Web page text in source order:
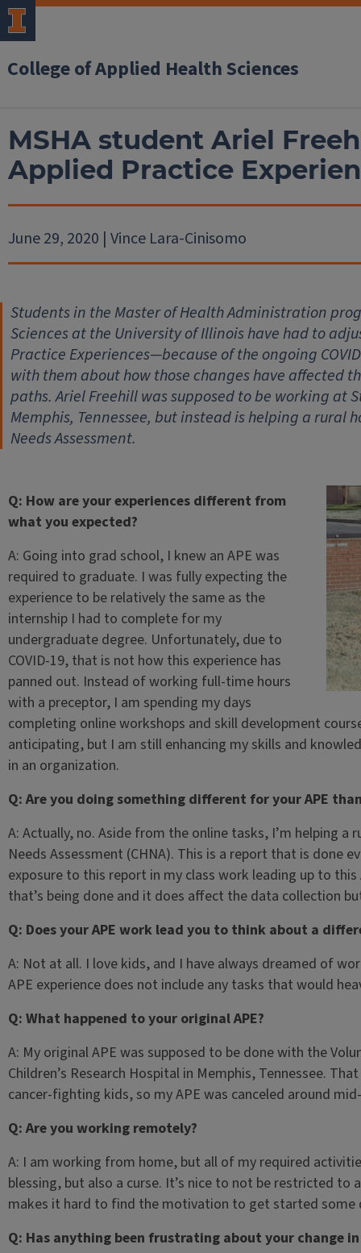
College of Applied Health Sciences
MSHA student Ariel
Applied Practice
June 29, 2020 | Vince Lara-Cinisomo
Students in the Master of Health Administration
Sciences at the University of Illinois have had to
Practice Experiences—because of the ongoing
with them about how those changes have affected
paths. Ariel Freehill was supposed to be working at
Memphis, Tennessee, but instead is helping a rural
Needs Assessment.
Q: How are your experiences different from
what you expected?
A: Going into grad school, I knew an APE was
required to graduate. I was fully expecting the
experience to be relatively the same as the
internship I had to complete for my
undergraduate degree. Unfortunately, due to
COVID-19, that is not how this experience has
panned out. Instead of working full-time hours
with a preceptor, I am spending my days
completing online workshops and skill development
anticipating, but I am still enhancing my skills and
in an organization.
Q: Are you doing something different for your APE
A: Actually, no. Aside from the online tasks, I’m helping
Needs Assessment (CHNA). This is a report that is done
exposure to this report in my class work leading up to this
that’s being done and it does affect the data collection
Q: Does your APE work lead you to think about a
A: Not at all. I love kids, and I have always dreamed of
APE experience does not include any tasks that would
Q: What happened to your original APE?
A: My original APE was supposed to be done with the
Children’s Research Hospital in Memphis, Tennessee.
cancer-fighting kids, so my APE was canceled around
Q: Are you working remotely?
A: I am working from home, but all of my required
blessing, but also a curse. It’s nice to not be restricted
makes it hard to find the motivation to get started some
Q: Has anything been frustrating about your change in